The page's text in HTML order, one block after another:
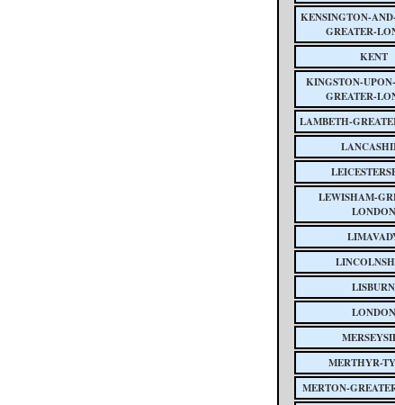
KENSINGTON-
GREATER-
KENT
KINGSTON-
GREATER-
LAMBETH-
LEWISHAM-
LONDON
LISBURN
LONDON
MERTHYR-
MERTON-